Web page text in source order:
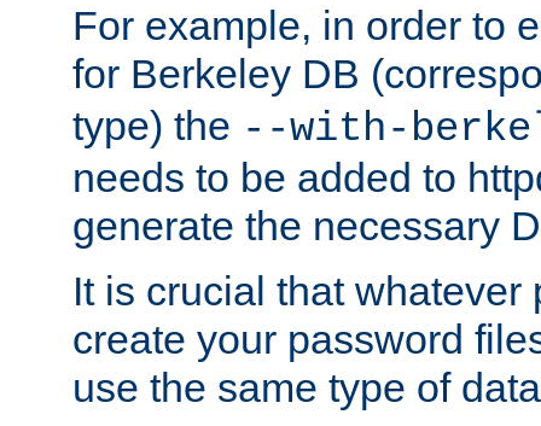
For example, in order to
for Berkeley DB
type) the --with-
needs to be added to
generate the necessary
It is crucial that whatever
create your password
use the same type of